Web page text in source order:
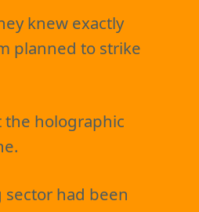
knew exactly
planned to strike
the holographic
had been